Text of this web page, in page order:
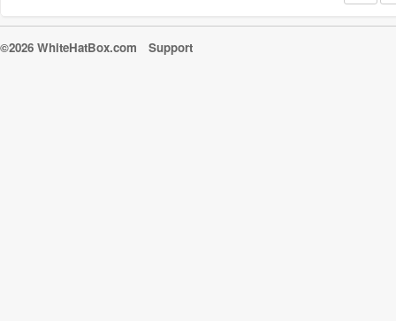
©2026 WhiteHatBox.com Support